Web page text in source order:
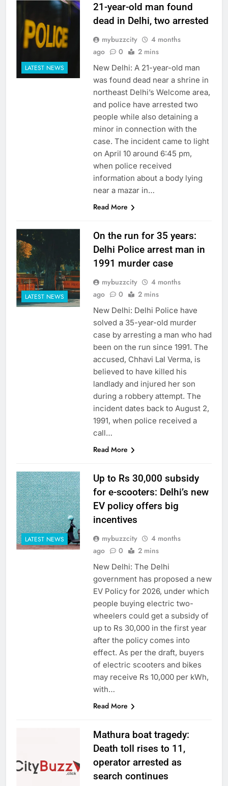
LATEST NEWS
21-year-old man found
dead in Delhi, two arrested
mybuzzcity
4 months
ago
0 2 mins
New Delhi: A 21-year-old man
was found dead near a shrine in
northeast Delhi’s Welcome area,
and police have arrested two
people while also detaining a
minor in connection with the
case. The incident came to light
on April 10 around 6:45 pm,
when police received
information about a body lying
near a mazar in…
Read More
LATEST NEWS
On the run for 35 years:
Delhi Police arrest man in
1991 murder case
mybuzzcity
4 months
ago
0 2 mins
New Delhi: Delhi Police have
solved a 35-year-old murder
case by arresting a man who had
been on the run since 1991. The
accused, Chhavi Lal Verma, is
believed to have killed his
landlady and injured her son
during a robbery attempt. The
incident dates back to August 2,
1991, when police received a
call…
Read More
LATEST NEWS
Up to Rs 30,000 subsidy
for e-scooters: Delhi’s new
EV policy offers big
incentives
mybuzzcity
4 months
ago
0 2 mins
New Delhi: The Delhi
government has proposed a new
EV Policy for 2026, under which
people buying electric two-
wheelers could get a subsidy of
up to Rs 30,000 in the first year
after the policy comes into
effect. As per the draft, buyers
of electric scooters and bikes
may receive Rs 10,000 per kWh,
with…
Read More
Mathura boat tragedy:
Death toll rises to 11,
operator arrested as
search continues